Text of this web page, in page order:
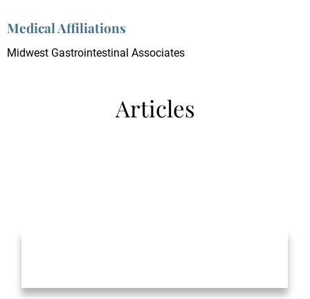
Medical Affiliations
Midwest Gastrointestinal Associates
Articles